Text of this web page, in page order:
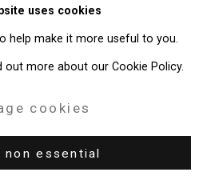
cookies
Tierney Gallery
NY 10013
uses cookies
help make it more useful to you.
out more about our Cookie Policy.
cookies
non essential